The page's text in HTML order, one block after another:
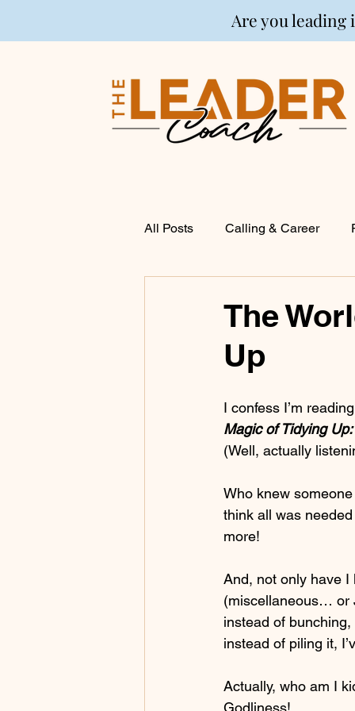
Are you
All Posts Calling & Career
Entrepreneurship
The
Up
I confess I’m
Magic of Tidying
(Well, actually
Who knew
think all was
more!
And, not only have I
(miscellaneous… or
instead of
instead of piling it,
Actually, who am I
Godliness!